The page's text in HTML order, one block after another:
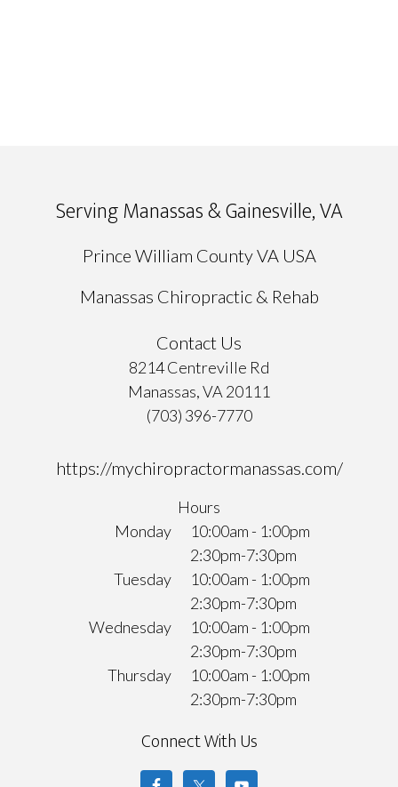
Serving Manassas & Gainesville, VA
Prince William County VA USA
Manassas Chiropractic & Rehab
Contact Us
8214 Centreville Rd
Manassas, VA 20111
(703) 396-7770
https://mychiropractormanassas.com/
Hours
Monday
Tuesday
Wednesday
Thursday
10:00am - 1:00pm
2:30pm-7:30pm
10:00am - 1:00pm
2:30pm-7:30pm
10:00am - 1:00pm
2:30pm-7:30pm
10:00am - 1:00pm
2:30pm-7:30pm
Connect With Us